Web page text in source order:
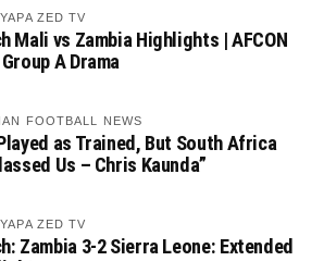
ZED TV
Mali vs Zambia Highlights | AFCON
A Drama
FOOTBALL NEWS
as Trained, But South Africa
Us – Chris Kaunda”
ZED TV
Zambia 3-2 Sierra Leone: Extended